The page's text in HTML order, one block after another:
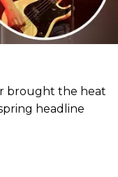
brought the heat
headline